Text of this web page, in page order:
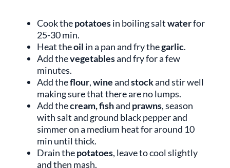
Cook thepotatoesin boiling saltwaterfor
25-30 min.
Heat theoil in a pan and fry thegarlic.
Add thevegetablesand fry for a few
minutes.
Add theflour,wineandstockand stir well
making sure that there are no lumps.
Add thecream, fishand prawns, season
with salt and ground black pepper and
simmer on a medium heat for around 10
min until thick.
Drain thepotatoes, leave to cool slightly
and then mash.